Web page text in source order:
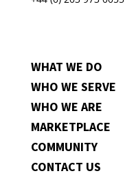
WHAT WE DO
WHO WE SERVE
WHO WE ARE
MARKETPLACE
COMMUNITY
CONTACT US